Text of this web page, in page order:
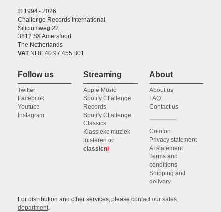
© 1994 - 2026
Challenge Records International
Siliciumweg 22
3812 SX Amersfoort
The Netherlands
VAT NL8140.97.455.B01
Follow us
Twitter
Facebook
Youtube
Instagram
Streaming
Apple Music
Spotify Challenge
Records
Spotify Challenge
Classics
Klassieke muziek
luisteren op
classicnl
About
About us
FAQ
Contact us
Colofon
Privacy statement
AI statement
Terms and
conditions
Shipping and
delivery
For distribution and other services, please contact our sales
department.